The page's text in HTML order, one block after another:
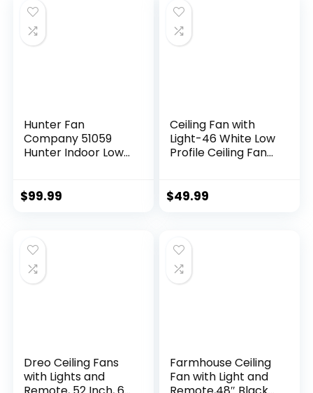
Hunter Fan
Company 51059
Hunter Indoor Low
Control, 42″, White
$99.99
Ceiling Fan with
Light-46 White Low
Profile Ceiling Fans
Dimmable,6
Flush Mount Ceiling
Fan for Bedroom
Living Room
$49.99
Dreo Ceiling Fans
with Lights and
Farmhouse Ceiling
Fan with Light and